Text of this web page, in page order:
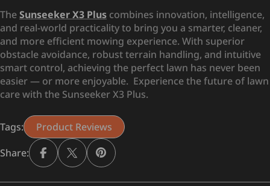
TheSunseeker X3 Plus combines innovation, intelligence,
and real-world practicality to bring you a smarter, cleaner,
and more efficient mowing experience. With superior
obstacle avoidance, robust terrain handling, and intuitive
smart control, achieving the perfect lawn has never been
easier — or more enjoyable. Experience the future of lawn
care with the Sunseeker X3 Plus.
Tags:
Product Reviews
Share: